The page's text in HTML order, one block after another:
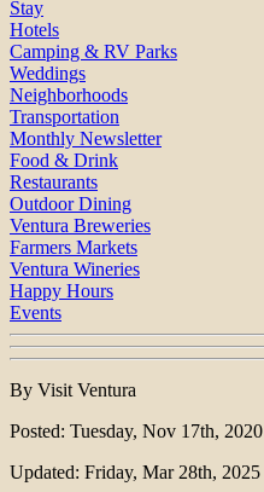
Stay
Hotels
Camping & RV Parks
Weddings
Neighborhoods
Transportation
Monthly Newsletter
Food & Drink
Restaurants
Outdoor Dining
Ventura Breweries
Farmers Markets
Ventura Wineries
Happy Hours
Events
By Visit Ventura
Posted: Tuesday, Nov 17th, 2020
Updated: Friday, Mar 28th, 2025